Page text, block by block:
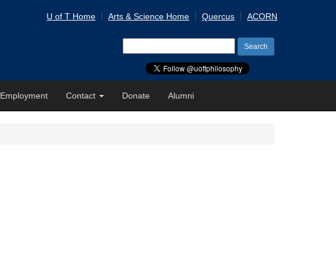
U of T Home Arts & Science Home Quercus ACORN
for:
Employment Contact Donate Alumni